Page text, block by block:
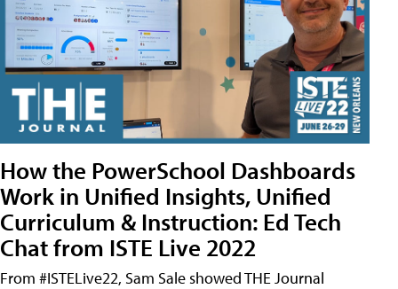
How the PowerSchool Dashboards
Work in Unified Insights, Unified
Curriculum & Instruction: Ed Tech
Chat from ISTE Live 2022
From #ISTELive22, Sam Sale showed THE Journal